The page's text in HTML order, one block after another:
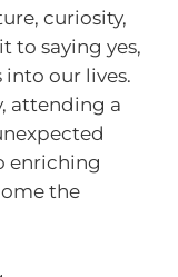
curiosity,
to saying yes,
our lives.
attending a
enriching
the